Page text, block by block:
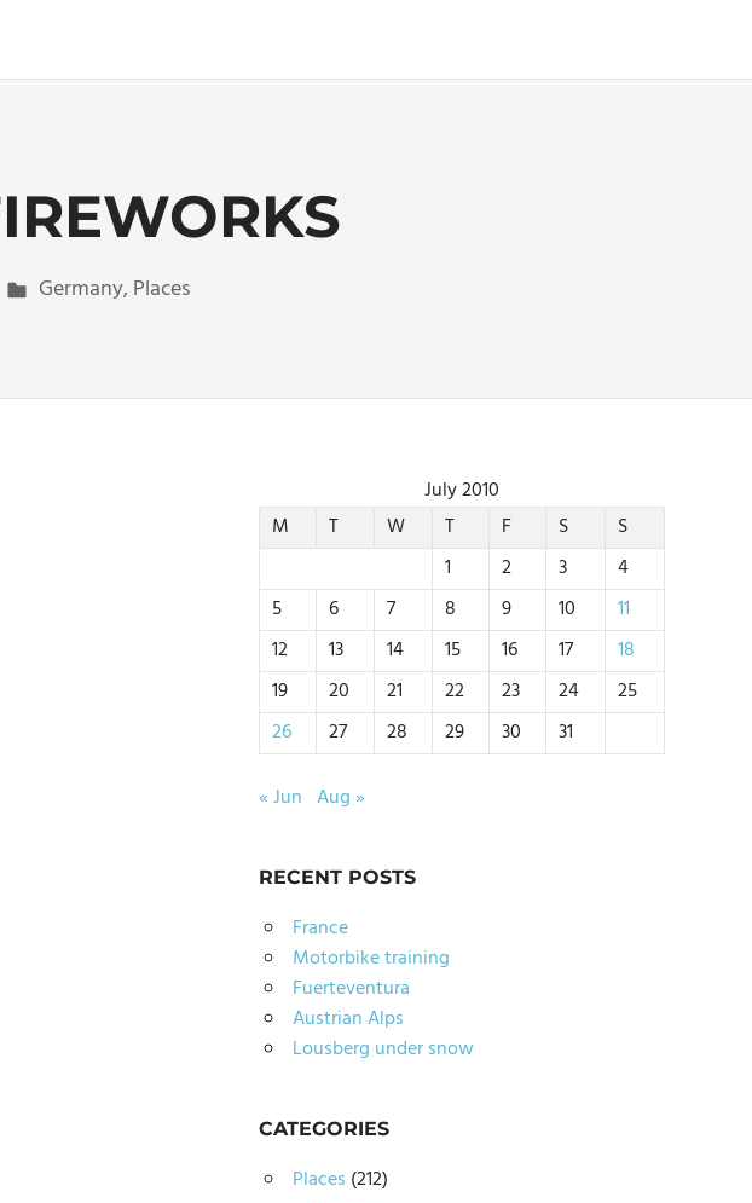
Germany, Places
July 2010
M
T W T F S
S
1
2 3
4
5
6 7 8 9 10
11
12
13 14 15 16 17
18
19
20 21 22 23 24
25
26
27 28 29 30 31
« Jun Aug »
RECENT POSTS
France
Motorbike training
Fuerteventura
Austrian Alps
Lousberg under snow
CATEGORIES
Places (212)